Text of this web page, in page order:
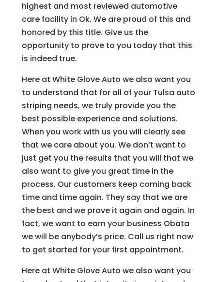
highest and most reviewed automotive
care facility in Ok. We are proud of this and
honored by this title. Give us the
opportunity to prove to you today that this
is indeed true.
Here at White Glove Auto we also want you
to understand that for all of your Tulsa auto
striping needs, we truly provide you the
best possible experience and solutions.
When you work with us you will clearly see
that we care about you. We don’t want to
just get you the results that you will that we
also want to give you great time in the
process. Our customers keep coming back
time and time again. They say that we are
the best and we prove it again and again. In
fact, we want to earn your business Obata
we will be anybody’s price. Call us right now
to get started for your first appointment.
Here at White Glove Auto we also want you